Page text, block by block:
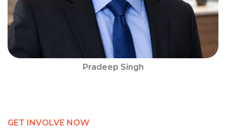
Pradeep Singh
GET INVOLVE NOW